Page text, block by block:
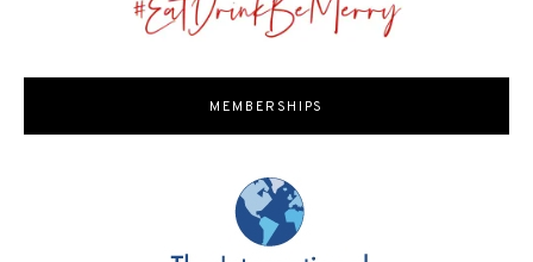
MEMBERSHIPS